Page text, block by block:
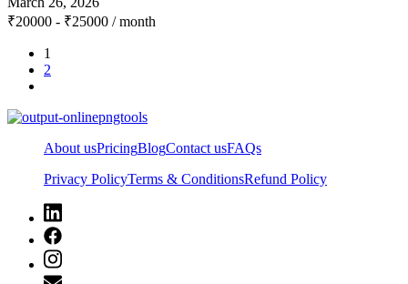
₹20000 - ₹25000 / month
1
2
About usPricingBlogContact usFAQs
Privacy PolicyTerms & ConditionsRefund Policy